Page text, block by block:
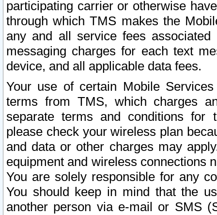
participating carrier or otherwise
through which TMS makes the
any and all service fees
messaging charges for each text
device, and all applicable data fees.
Your use of certain Mobile
terms from TMS, which charges
separate terms and conditions for
please check your wireless plan
and data or other charges may
equipment and wireless connections
You are solely responsible for any
You should keep in mind that the
another person via e-mail or SMS